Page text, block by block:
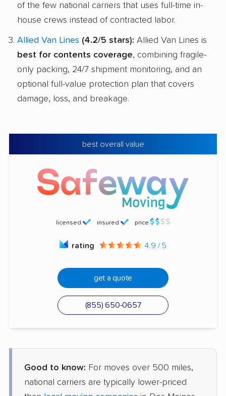
of the few national carriers that uses full-time in-
house crews instead of contracted labor.
Allied Van Lines (4.2/5 stars): Allied Van Lines is
best for contents coverage, combining fragile-
only packing, 24/7 shipment monitoring, and an
optional full-value protection plan that covers
damage, loss, and breakage.
best overall value
licensed insured price
rating 4.9 / 5
get a quote
(855) 650-0657
Good to know: For moves over 500 miles,
national carriers are typically lower-priced